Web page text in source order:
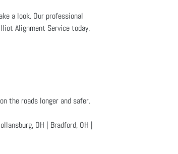
a look. Our professional
Alignment Service today.
the roads longer and safer.
OH | Bradford, OH |